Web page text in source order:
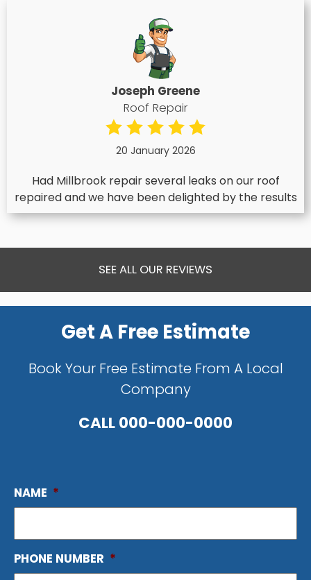
Joseph Greene
Roof Repair
20 January 2026
Had Millbrook repair several leaks on our roof
repaired and we have been delighted by the results
SEE ALL OUR REVIEWS
Get A Free Estimate
Book Your Free Estimate From A Local
Company
CALL000-000-0000
NAME *
PHONE NUMBER *